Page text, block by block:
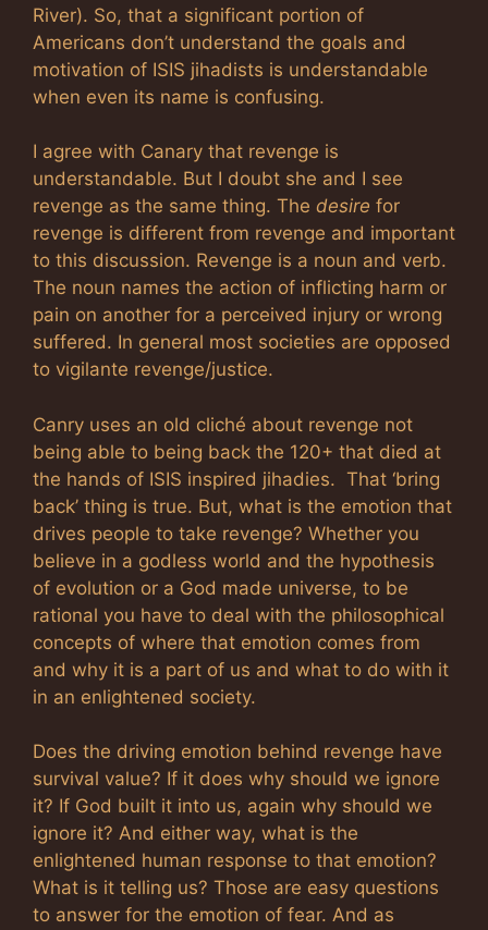
River). So, that a significant portion of
Americans don’t understand the goals and
motivation of ISIS jihadists is understandable
when even its name is confusing.
I agree with Canary that revenge is
understandable. But I doubt she and I see
revenge as the same thing. The desire for
revenge is different from revenge and important
to this discussion. Revenge is a noun and verb.
The noun names the action of inflicting harm or
pain on another for a perceived injury or wrong
suffered. In general most societies are opposed
to vigilante revenge/justice.
Canry uses an old cliché about revenge not
being able to being back the 120+ that died at
the hands of ISIS inspired jihadies. That ‘bring
back’ thing is true. But, what is the emotion that
drives people to take revenge? Whether you
believe in a godless world and the hypothesis
of evolution or a God made universe, to be
rational you have to deal with the philosophical
concepts of where that emotion comes from
and why it is a part of us and what to do with it
in an enlightened society.
Does the driving emotion behind revenge have
survival value? If it does why should we ignore
it? If God built it into us, again why should we
ignore it? And either way, what is the
enlightened human response to that emotion?
What is it telling us? Those are easy questions
to answer for the emotion of fear. And as